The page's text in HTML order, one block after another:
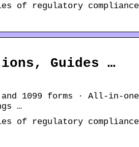
of regulatory compliance
Guides …
1099 forms · All-in-one
…
of regulatory compliance